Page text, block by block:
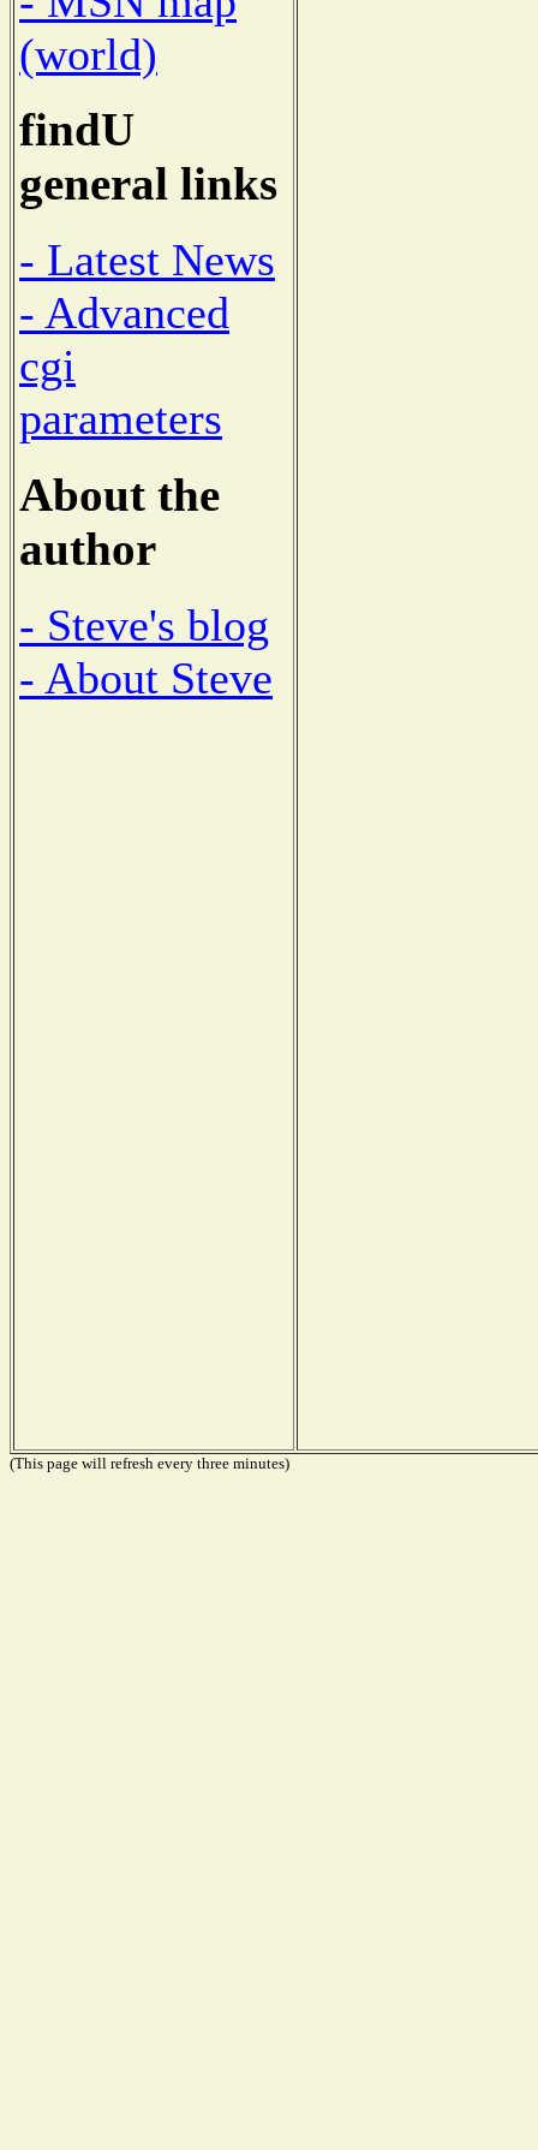
(world)
findU
general links
- Latest News
- Advanced
cgi
parameters
About the
author
- Steve's blog
- About Steve
(This page will refresh every three minutes)